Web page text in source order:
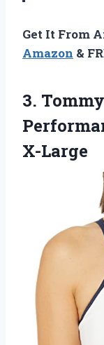
Get It From
Amazon &
3.
X-Large